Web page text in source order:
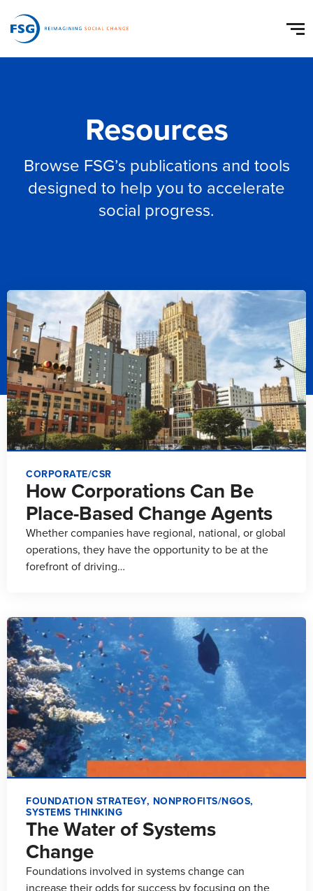
Resources
Browse FSG’s publications and tools
designed to help you to accelerate
social progress.
CORPORATE/CSR
How Corporations Can Be
Place-Based Change Agents
Whether companies have regional, national, or global
operations, they have the opportunity to be at the
forefront of driving…
FOUNDATION STRATEGY, NONPROFITS/NGOS,
SYSTEMS THINKING
The Water of Systems
Change
Foundations involved in systems change can